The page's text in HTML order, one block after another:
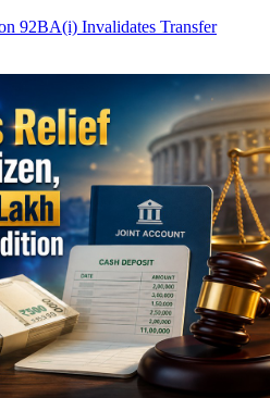
92BA(i) Invalidates Transfer